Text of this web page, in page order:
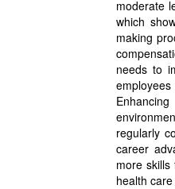
moderate
which
making
needs to
regularly
career
more skills
health